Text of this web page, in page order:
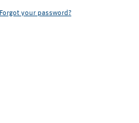
Forgot your password?